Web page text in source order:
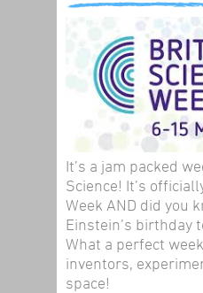
It’s a jam packed
Science! It’s
Week AND did you
Einstein’s birthday
What a perfect
inventors,
space!